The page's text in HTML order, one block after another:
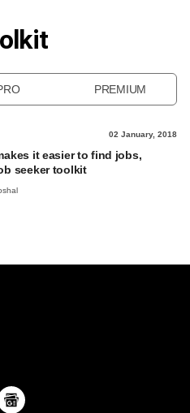
PREMIUM
02 January, 2018
it easier to find jobs,
seeker toolkit